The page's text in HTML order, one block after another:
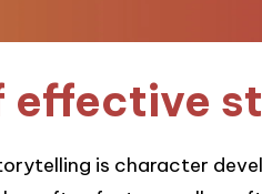
effective
is character